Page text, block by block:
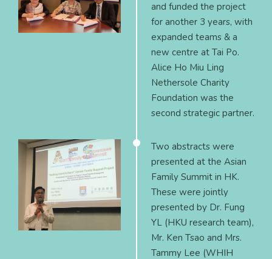
and funded the project
for another 3 years, with
expanded teams & a
new centre at Tai Po.
Alice Ho Miu Ling
Nethersole Charity
Foundation was the
second strategic partner.
Two abstracts were
presented at the Asian
Family Summit in HK.
These were jointly
presented by Dr. Fung
YL (HKU research team),
Mr. Ken Tsao and Mrs.
Tammy Lee (WHIH